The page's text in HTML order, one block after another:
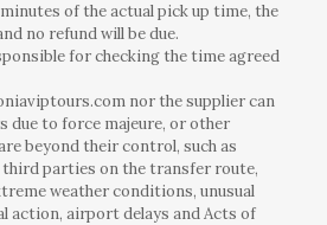
of the actual pick up time, the
no refund will be due.
for checking the time agreed
nor the supplier can
due to force majeure, or other
beyond their control, such as
parties on the transfer route,
weather conditions, unusual
action, airport delays and Acts of